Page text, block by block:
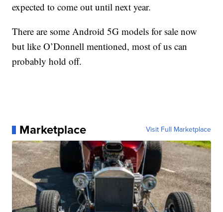
expected to come out until next year.
There are some Android 5G models for sale now
but like O’Donnell mentioned, most of us can
probably hold off.
Marketplace Visit Full Marketplace